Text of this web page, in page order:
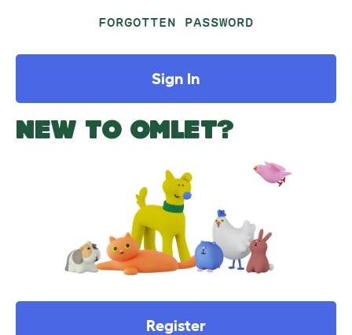
FORGOTTEN PASSWORD
Sign In
NEW TO OMLET?
Register